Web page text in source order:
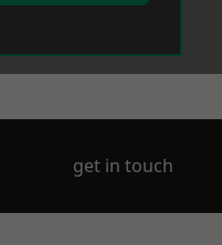
get in touch